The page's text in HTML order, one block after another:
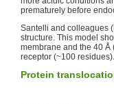
prematurely before
Santelli and colleagues
structure. This model
membrane and the 40 Å
receptor (~100
Protein